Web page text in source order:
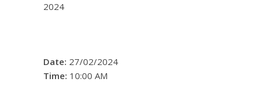
2024
Date: 27/02/2024
Time: 10:00 AM